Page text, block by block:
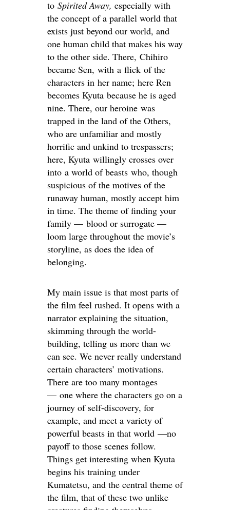
to Spirited Away, especially with
the concept of a parallel world that
exists just beyond our world, and
one human child that makes his way
to the other side. There, Chihiro
became Sen, with a flick of the
characters in her name; here Ren
becomes Kyuta because he is aged
nine. There, our heroine was
trapped in the land of the Others,
who are unfamiliar and mostly
horrific and unkind to trespassers;
here, Kyuta willingly crosses over
into a world of beasts who, though
suspicious of the motives of the
runaway human, mostly accept him
in time. The theme of finding your
family — blood or surrogate —
loom large throughout the movie’s
storyline, as does the idea of
belonging.
My main issue is that most parts of
the film feel rushed. It opens with a
narrator explaining the situation,
skimming through the world-
building, telling us more than we
can see. We never really understand
certain characters’ motivations.
There are too many montages
— one where the characters go on a
journey of self-discovery, for
example, and meet a variety of
powerful beasts in that world —no
payoff to those scenes follow.
Things get interesting when Kyuta
begins his training under
Kumatetsu, and the central theme of
the film, that of these two unlike